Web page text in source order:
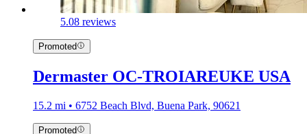
5.08 reviews
Promoted
Dermaster OC-TROIAREUKE USA
15.2 mi • 6752 Beach Blvd, Buena Park, 90621
Promoted